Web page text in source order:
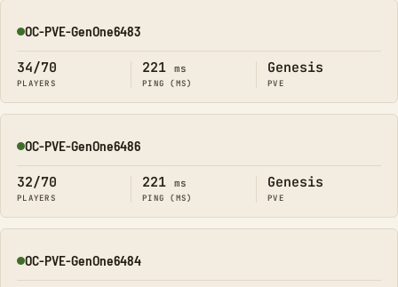
Online
OC-PVE-GenOne6483
34/70
PLAYERS
221 ms
PING (MS)
Genesis
PVE
Online
OC-PVE-GenOne6486
32/70
PLAYERS
221 ms
PING (MS)
Genesis
PVE
Online
OC-PVE-GenOne6484